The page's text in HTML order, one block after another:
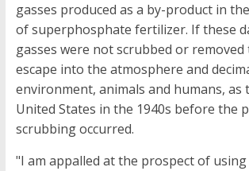
gasses produced as a by-product in
of superphosphate fertilizer. If these
gasses were not scrubbed or removed
escape into the atmosphere and
environment, animals and humans, as
United States in the 1940s before the
scrubbing occurred.
"I am appalled at the prospect of using